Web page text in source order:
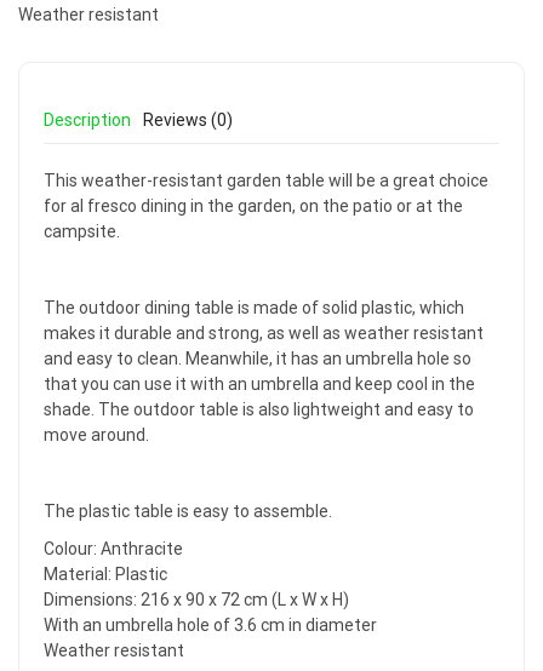
Weather resistant
Description Reviews (0)
This weather-resistant garden table will be a great choice
for al fresco dining in the garden, on the patio or at the
campsite.
The outdoor dining table is made of solid plastic, which
makes it durable and strong, as well as weather resistant
and easy to clean. Meanwhile, it has an umbrella hole so
that you can use it with an umbrella and keep cool in the
shade. The outdoor table is also lightweight and easy to
move around.
The plastic table is easy to assemble.
Colour: Anthracite
Material: Plastic
Dimensions: 216 x 90 x 72 cm (L x W x H)
With an umbrella hole of 3.6 cm in diameter
Weather resistant